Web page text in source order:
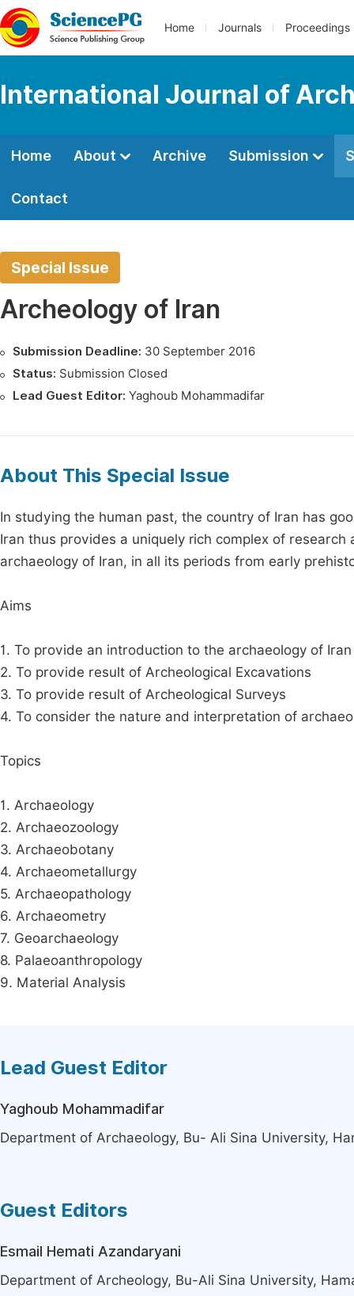
Home Journals Proceedings
International Journal of
Home About Archive Submission
Contact
Special Issue
Archeology of Iran
Submission Deadline: 30 September 2016
Status: Submission Closed
Lead Guest Editor: Yaghoub Mohammadifar
About This Special Issue
In studying the human past, the country of Iran has
Iran thus provides a uniquely rich complex of
archaeology of Iran, in all its periods from early
Aims
1. To provide an introduction to the archaeology of Iran
2. To provide result of Archeological Excavations
3. To provide result of Archeological Surveys
4. To consider the nature and interpretation of
Topics
1. Archaeology
2. Archaeozoology
3. Archaeobotany
4. Archaeometallurgy
5. Archaeopathology
6. Archaeometry
7. Geoarchaeology
8. Palaeoanthropology
9. Material Analysis
Lead Guest Editor
Yaghoub Mohammadifar
Department of Archaeology, Bu- Ali Sina University,
Guest Editors
Esmail Hemati Azandaryani
Department of Archeology, Bu-Ali Sina University,